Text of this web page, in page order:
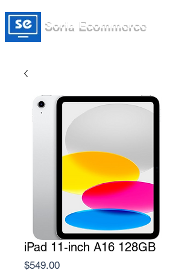
Soria Ecommerce
iPad 11-inch A16 128GB
$549.00Price